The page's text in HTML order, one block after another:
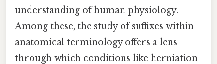
understanding of human physiology.
Among these, the study of suffixes within
anatomical terminology offers a lens
through which conditions like herniation